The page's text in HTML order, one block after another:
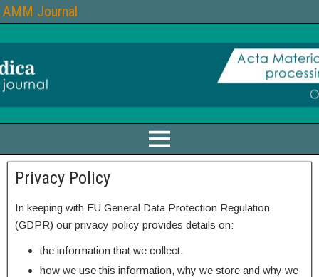
AMM Journal
Privacy Policy
In keeping with EU General Data Protection Regulation
(GDPR) our privacy policy provides details on:
the information that we collect.
how we use this information, why we store and why we